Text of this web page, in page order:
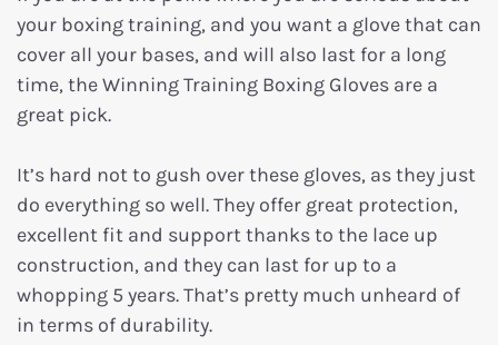
your boxing training, and you want a glove that can
cover all your bases, and will also last for a long
time, the Winning Training Boxing Gloves are a
great pick.
It’s hard not to gush over these gloves, as they just
do everything so well. They offer great protection,
excellent fit and support thanks to the lace up
construction, and they can last for up to a
whopping 5 years. That’s pretty much unheard of
in terms of durability.